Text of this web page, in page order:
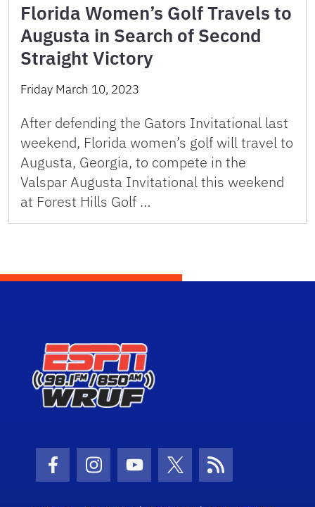
Florida Women’s Golf Travels to
Augusta in Search of Second
Straight Victory
Friday March 10, 2023
After defending the Gators Invitational last
weekend, Florida women’s golf will travel to
Augusta, Georgia, to compete in the
Valspar Augusta Invitational this weekend
at Forest Hills Golf …
Facebook Icon
Instagram Icon
Youtube Icon
Twitter Icon
RSS Icon